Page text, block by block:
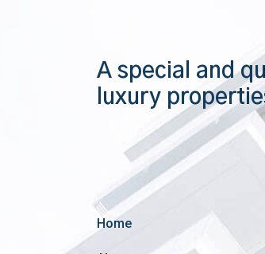
A special and
luxury
Home